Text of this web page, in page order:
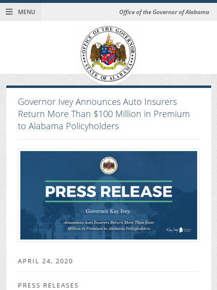
MENU Office of the Governor of Alabama
Governor Ivey Announces Auto Insurers
Return More Than $100 Million in Premium
to Alabama Policyholders
APRIL 24, 2020
PRESS RELEASES